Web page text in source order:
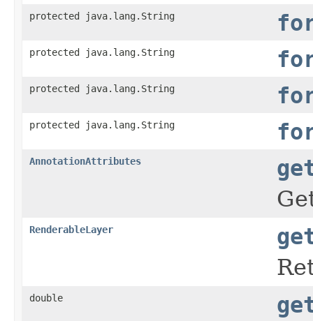
protected java.lang.String
protected java.lang.String
protected java.lang.String
protected java.lang.String
AnnotationAttributes
RenderableLayer
double